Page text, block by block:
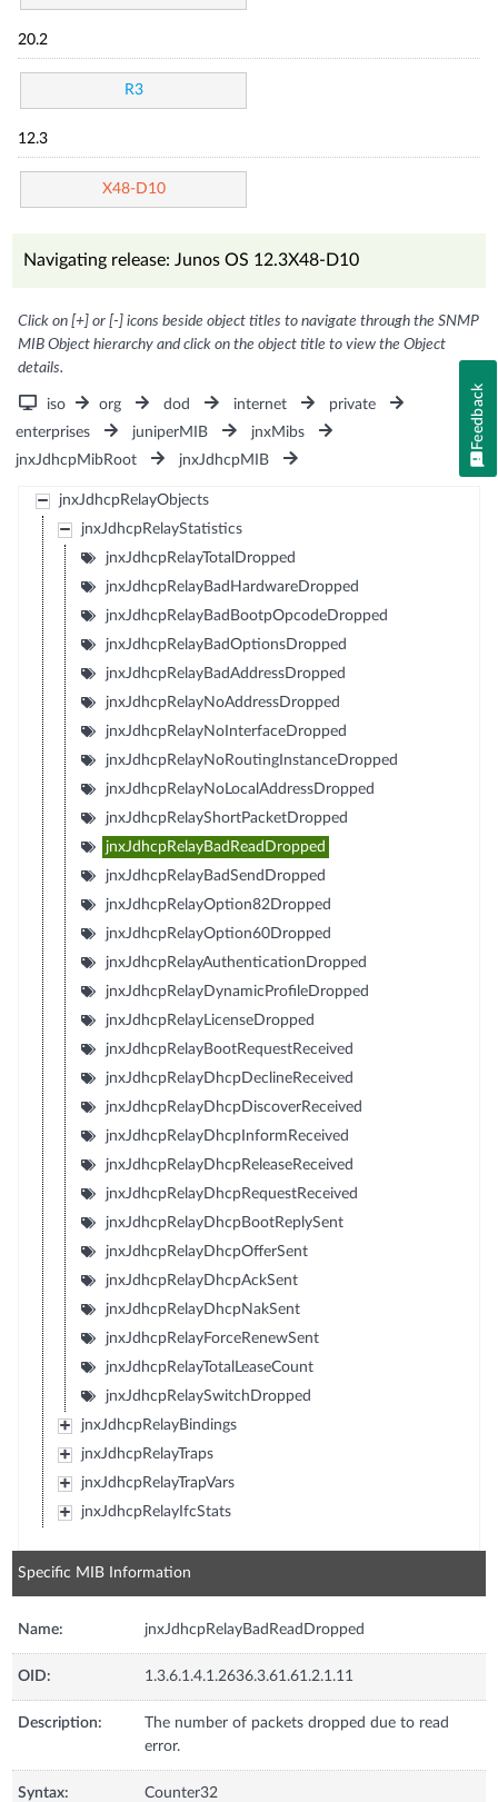
20.2
R3
12.3
X48-D10
Navigating release: Junos OS 12.3X48-D10
Click on [+] or [-] icons beside object titles to navigate through the SNMP
MIB Object hierarchy and click on the object title to view the Object
details.
iso org dod internet
private
enterprises
juniperMIB
jnxMibs
jnxJdhcpMibRoot
jnxJdhcpMIB
jnxJdhcpRelayObjects
jnxJdhcpRelayStatistics
jnxJdhcpRelayTotalDropped
jnxJdhcpRelayBadHardwareDropped
jnxJdhcpRelayBadBootpOpcodeDropped
jnxJdhcpRelayBadOptionsDropped
jnxJdhcpRelayBadAddressDropped
jnxJdhcpRelayNoAddressDropped
jnxJdhcpRelayNoInterfaceDropped
jnxJdhcpRelayNoRoutingInstanceDropped
jnxJdhcpRelayNoLocalAddressDropped
jnxJdhcpRelayShortPacketDropped
jnxJdhcpRelayBadReadDropped
jnxJdhcpRelayBadSendDropped
jnxJdhcpRelayOption82Dropped
jnxJdhcpRelayOption60Dropped
jnxJdhcpRelayAuthenticationDropped
jnxJdhcpRelayDynamicProfileDropped
jnxJdhcpRelayLicenseDropped
jnxJdhcpRelayBootRequestReceived
jnxJdhcpRelayDhcpDeclineReceived
jnxJdhcpRelayDhcpDiscoverReceived
jnxJdhcpRelayDhcpInformReceived
jnxJdhcpRelayDhcpReleaseReceived
jnxJdhcpRelayDhcpRequestReceived
jnxJdhcpRelayDhcpBootReplySent
jnxJdhcpRelayDhcpOfferSent
jnxJdhcpRelayDhcpAckSent
jnxJdhcpRelayDhcpNakSent
jnxJdhcpRelayForceRenewSent
jnxJdhcpRelayTotalLeaseCount
jnxJdhcpRelaySwitchDropped
jnxJdhcpRelayBindings
jnxJdhcpRelayTraps
jnxJdhcpRelayTrapVars
jnxJdhcpRelayIfcStats
Specific MIB Information
Name: jnxJdhcpRelayBadReadDropped
OID: 1.3.6.1.4.1.2636.3.61.61.2.1.11
Description:
The number of packets dropped due to read
error.
Syntax: Counter32
Feedback